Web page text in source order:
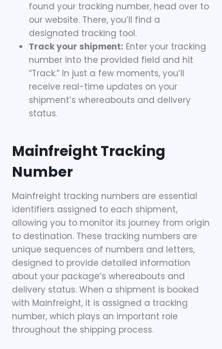
found your tracking number, head over to
our website. There, you’ll find a
designated tracking tool.
Track your shipment: Enter your tracking
number into the provided field and hit
“Track.” In just a few moments, you’ll
receive real-time updates on your
shipment’s whereabouts and delivery
status.
Mainfreight Tracking
Number
Mainfreight tracking numbers are essential
identifiers assigned to each shipment,
allowing you to monitor its journey from origin
to destination. These tracking numbers are
unique sequences of numbers and letters,
designed to provide detailed information
about your package’s whereabouts and
delivery status. When a shipment is booked
with Mainfreight, it is assigned a tracking
number, which plays an important role
throughout the shipping process.